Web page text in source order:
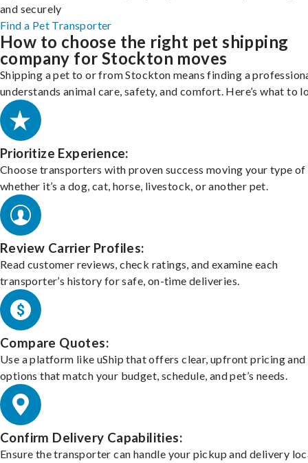
and securely
Find a Pet Transporter
How to choose the right pet shipping
company for Stockton moves
Shipping a pet to or from Stockton means finding a
understands animal care, safety, and comfort. Here’s what to
Prioritize Experience:
Choose transporters with proven success moving your type of
whether it’s a dog, cat, horse, livestock, or another pet.
Review Carrier Profiles:
Read customer reviews, check ratings, and examine each
transporter’s history for safe, on-time deliveries.
Compare Quotes:
Use a platform like uShip that offers clear, upfront pricing and
options that match your budget, schedule, and pet’s needs.
Confirm Delivery Capabilities:
Ensure the transporter can handle your pickup and delivery